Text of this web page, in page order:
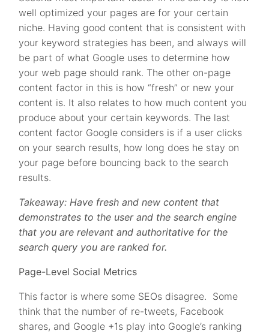
well optimized your pages are for your certain
niche. Having good content that is consistent with
your keyword strategies has been, and always will
be part of what Google uses to determine how
your web page should rank. The other on-page
content factor in this is how “fresh” or new your
content is. It also relates to how much content you
produce about your certain keywords. The last
content factor Google considers is if a user clicks
on your search results, how long does he stay on
your page before bouncing back to the search
results.
Takeaway: Have fresh and new content that
demonstrates to the user and the search engine
that you are relevant and authoritative for the
search query you are ranked for.
Page-Level Social Metrics
This factor is where some SEOs disagree. Some
think that the number of re-tweets, Facebook
shares, and Google +1s play into Google’s ranking